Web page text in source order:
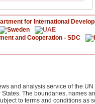
and analysis service of the
The boundaries, names
to terms and conditions as